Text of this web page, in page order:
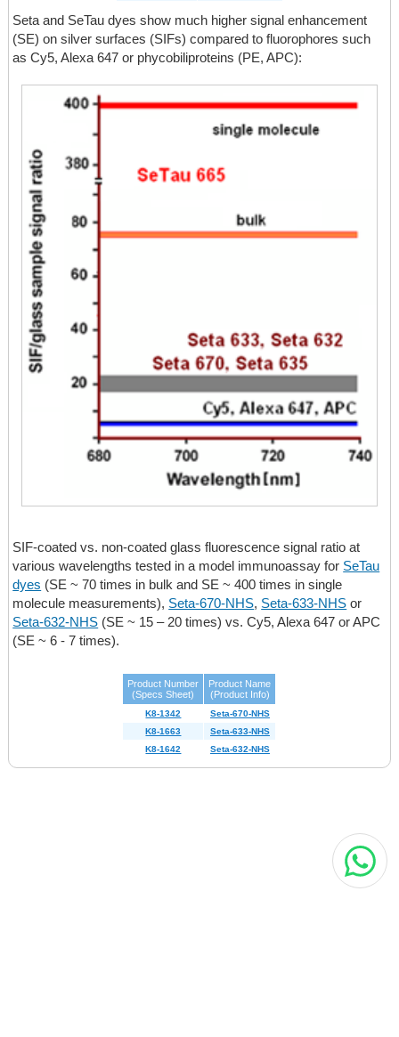
Seta and SeTau dyes show much higher signal enhancement
(SE) on silver surfaces (SIFs) compared to fluorophores such
as Cy5, Alexa 647 or phycobiliproteins (PE, APC):
SIF-coated vs. non-coated glass fluorescence signal ratio at
various wavelengths tested in a model immunoassay for SeTau
dyes (SE ~ 70 times in bulk and SE ~ 400 times in single
molecule measurements), Seta-670-NHS, Seta-633-NHS or
Seta-632-NHS (SE ~ 15 – 20 times) vs. Cy5, Alexa 647 or APC
(SE ~ 6 - 7 times).
Product Number
(Specs Sheet)
Product Name
(Product Info)
K8-1342
Seta-670-NHS
K8-1663
Seta-633-NHS
K8-1642
Seta-632-NHS